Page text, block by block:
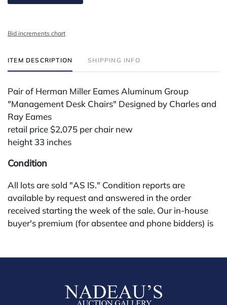
Bid increments chart
ITEM DESCRIPTION SHIPPING INFO
Pair of Herman Miller Eames Aluminum Group
"Management Desk Chairs" Designed by Charles and
Ray Eames
retail price $2,075 per chair new
height 33 inches
Condition
All lots are sold "AS IS." Condition reports are
available by request and answered in the order
received starting the week of the sale. Our in-house
buyer's premium (for absentee and phone bidders) is
platform, payment must be made through that
party sites (Invaluable and Live Auctioneers) is 32%,
third party platform users are not eligible for any